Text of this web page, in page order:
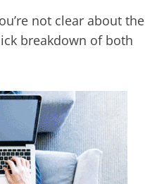
not clear about the
breakdown of both